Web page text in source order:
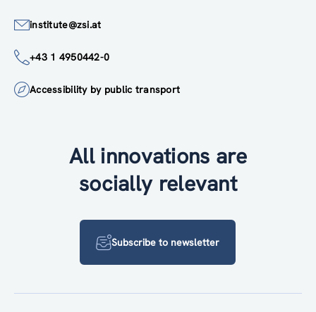
institute@zsi.at
+43 1 4950442-0
Accessibility by public transport
All innovations are
socially relevant
Subscribe to newsletter